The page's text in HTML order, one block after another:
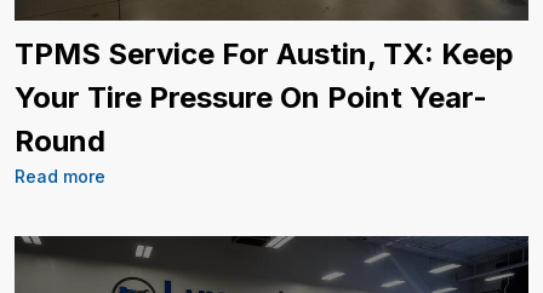
TPMS Service For Austin, TX: Keep
Your Tire Pressure On Point Year-
Round
Read more